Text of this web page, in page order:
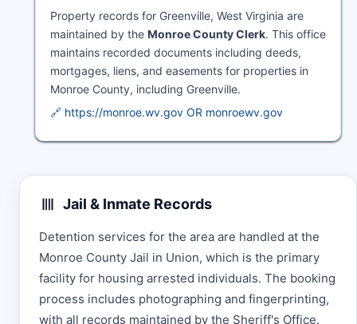
Property records for Greenville, West Virginia are
maintained by the Monroe County Clerk. This office
maintains recorded documents including deeds,
mortgages, liens, and easements for properties in
Monroe County, including Greenville.
🔗 https://monroe.wv.gov OR monroewv.gov
Jail & Inmate Records
Detention services for the area are handled at the
Monroe County Jail in Union, which is the primary
facility for housing arrested individuals. The booking
process includes photographing and fingerprinting,
with all records maintained by the Sheriff's Office.